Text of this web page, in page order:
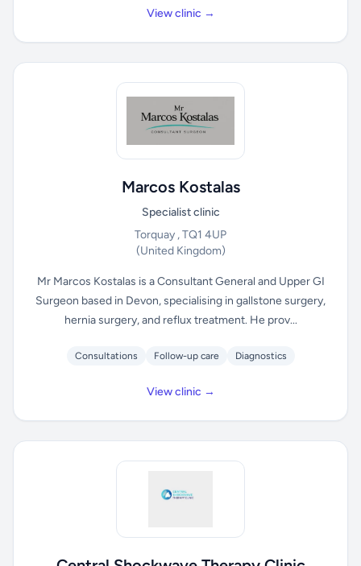
View clinic →
Marcos Kostalas
Specialist clinic
Torquay , TQ1 4UP
(United Kingdom)
Mr Marcos Kostalas is a Consultant General and Upper GI
Surgeon based in Devon, specialising in gallstone surgery,
hernia surgery, and reflux treatment. He prov...
Consultations Follow-up care Diagnostics
View clinic →